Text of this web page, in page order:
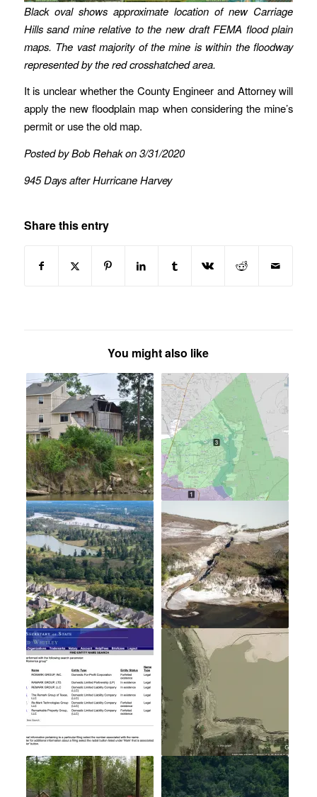
Black oval shows approximate location of new Carriage
Hills sand mine relative to the new draft FEMA flood plain
maps. The vast majority of the mine is within the floodway
represented by the red crosshatched area.
It is unclear whether the County Engineer and Attorney will
apply the new floodplain map when considering the mine’s
permit or use the old map.
Posted by Bob Rehak on 3/31/2020
945 Days after Hurricane Harvey
Share this entry
You might also like